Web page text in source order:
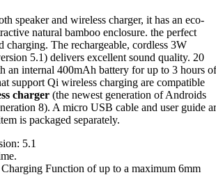
speaker and wireless charger, it has an eco-
natural bamboo enclosure. the perfect
charging. The rechargeable, cordless 3W
5.1) delivers excellent sound quality. 20
an internal 400mAh battery for up to 3 hours of
support Qi wireless charging are compatible
charger (the newest generation of Androids
8). A micro USB cable and user guide
is packaged separately.
5.1
Function of up to a maximum 6mm